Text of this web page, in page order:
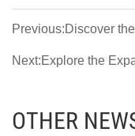
Previous:Discover
9.15m (30') Wide,
Next:Explore the
OTHER